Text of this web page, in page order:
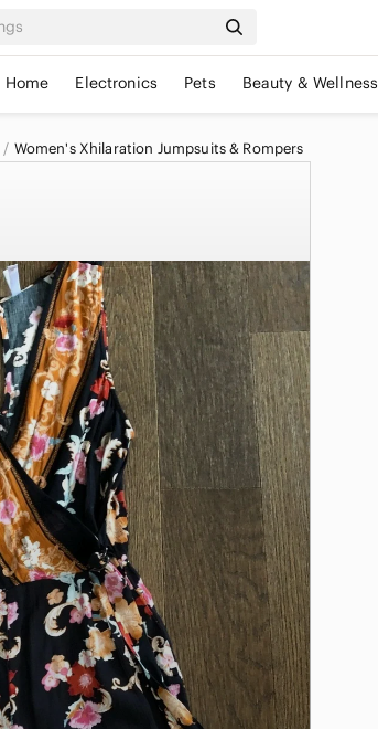
Home Electronics Pets Beauty & Wellness
Women's Xhilaration Jumpsuits & Rompers